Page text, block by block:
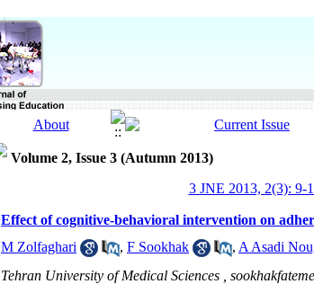
Volume 2, Issue 3 (Autumn 2013)
3 JNE 2013, 2(3): 9-
Effect of cognitive-behavioral intervention on
M Zolfaghari
, F Sookhak , A Asadi
Tehran University of Medical Sciences ,